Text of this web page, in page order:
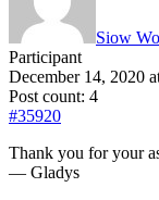
Siow
Participant
December 14, 2020
Post count: 4
#35920
Thank you for your
— Gladys